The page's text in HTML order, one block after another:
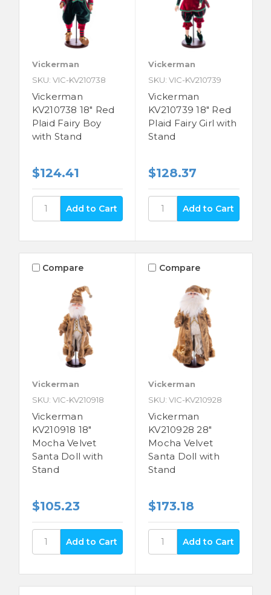
Vickerman
SKU: VIC-KV210738
Vickerman
KV210738 18" Red
Plaid Fairy Boy
with Stand
$124.41
Vickerman
SKU: VIC-KV210739
Vickerman
KV210739 18" Red
Plaid Fairy Girl with
Stand
$128.37
Compare
Vickerman
SKU: VIC-KV210918
Vickerman
KV210918 18"
Mocha Velvet
Santa Doll with
Stand
$105.23
Compare
Vickerman
SKU: VIC-KV210928
Vickerman
KV210928 28"
Mocha Velvet
Santa Doll with
Stand
$173.18